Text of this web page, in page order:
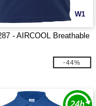
W1
- AIRCOOL Breathable
-44%